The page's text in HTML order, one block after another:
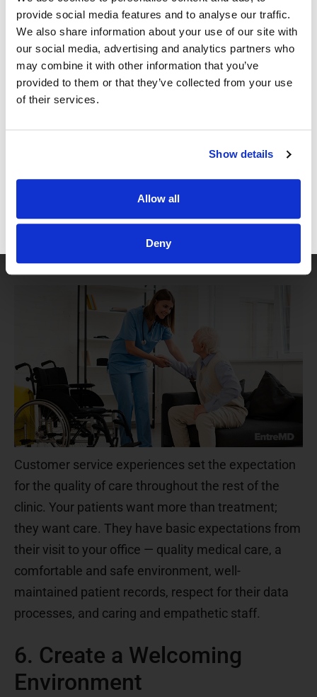
provide social media features and to analyse our traffic.
We also share information about your use of our site with
our social media, advertising and analytics partners who
may combine it with other information that you’ve
provided to them or that they’ve collected from your use
of their services.
Show details
Allow all
Deny
5. Hire Great Staff
It’s not enough for you to be great to everyone who
comes into your office if your staff doesn’t take the
same care you do with your patients. While the
the patients, and how well they do so will reflect on
the entire practice. Administrative work is mainly
viewed as being detailed oriented and requiring a
high degree of organizational skill, but a critical
piece of your office staff’s work is their ability to
provide excellent customer care.
Customer service experiences set the expectation
for the quality of care throughout the rest of the
clinic. Your patients want more than treatment;
they want care. They have basic expectations from
their visit to your office — quality medical care, a
comfortable and safe environment, well-
maintained patient records, respect for their data
processes, and caring and empathetic staff.
6. Create a Welcoming
Environment